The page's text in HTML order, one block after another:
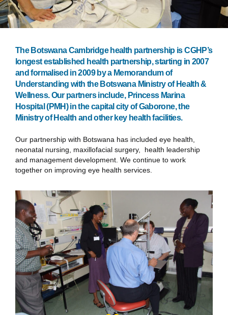
The Botswana Cambridge health partnership is CGHP’s
longest established health partnership, starting in 2007
and formalised in 2009 by a Memorandum of
Understanding with the Botswana Ministry of Health &
Wellness. Our partners include, Princess Marina
Hospital (PMH) in the capital city of Gaborone, the
Ministry of Health and other key health facilities.
Our partnership with Botswana has included eye health,
neonatal nursing, maxillofacial surgery, health leadership
and management development. We continue to work
together on improving eye health services.